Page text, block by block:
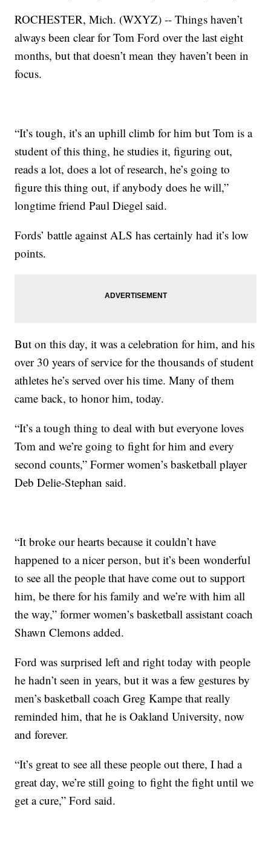
ROCHESTER, Mich. (WXYZ) -- Things haven’t
always been clear for Tom Ford over the last eight
months, but that doesn’t mean they haven’t been in
focus.
“It’s tough, it’s an uphill climb for him but Tom is a
student of this thing, he studies it, figuring out,
reads a lot, does a lot of research, he’s going to
figure this thing out, if anybody does he will,”
longtime friend Paul Diegel said.
Fords’ battle against ALS has certainly had it’s low
points.
But on this day, it was a celebration for him, and his
over 30 years of service for the thousands of student
athletes he’s served over his time. Many of them
came back, to honor him, today.
“It’s a tough thing to deal with but everyone loves
Tom and we’re going to fight for him and every
second counts,” Former women’s basketball player
Deb Delie-Stephan said.
“It broke our hearts because it couldn’t have
happened to a nicer person, but it’s been wonderful
to see all the people that have come out to support
him, be there for his family and we’re with him all
the way,” former women’s basketball assistant coach
Shawn Clemons added.
Ford was surprised left and right today with people
he hadn’t seen in years, but it was a few gestures by
men’s basketball coach Greg Kampe that really
reminded him, that he is Oakland University, now
and forever.
“It’s great to see all these people out there, I had a
great day, we’re still going to fight the fight until we
get a cure,” Ford said.